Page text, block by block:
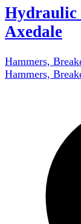
Hydraulic
Axedale
Hammers,
Hammers,